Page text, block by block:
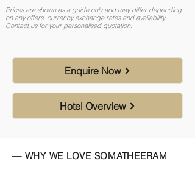
Prices are shown as a guide only and may differ depending
on any offers, currency exchange rates and availability.
Contact us for your personalised quotation.
Enquire Now
Hotel Overview
— WHY WE LOVE SOMATHEERAM